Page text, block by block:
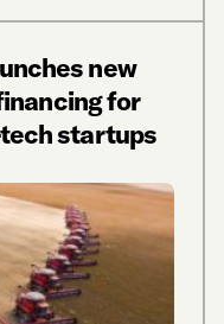
new
for
startups